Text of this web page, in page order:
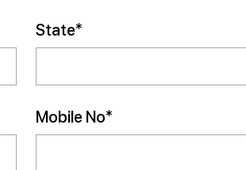
State*
Mobile No*